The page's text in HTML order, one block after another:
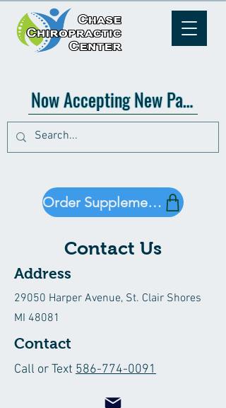
Now Accepting New Patients!
Order Supplements!
Contact Us
Address
29050 Harper Avenue, St. Clair Shores
MI 48081
Contact
Call or Text 586-774-0091